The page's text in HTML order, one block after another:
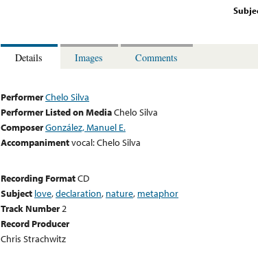
Details Images Comments
PerformerChelo Silva
Performer Listed on MediaChelo Silva
ComposerGonzález, Manuel E.
Accompanimentvocal: Chelo Silva
Recording FormatCD
Subject love,declaration, nature, metaphor
Track Number2
Record Producer
Chris Strachwitz